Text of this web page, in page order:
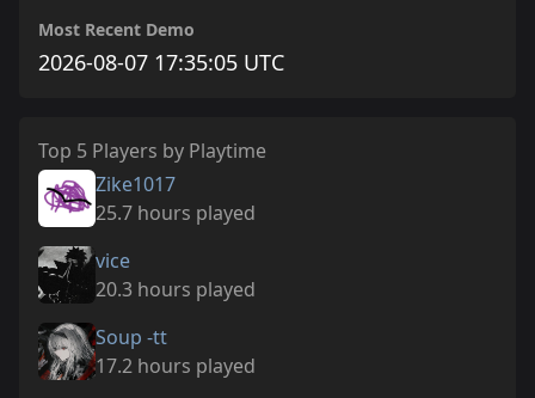
Most Recent Demo
2026-08-07 17:35:05 UTC
Top 5 Players by Playtime
Zike1017
25.7 hours played
vice
20.3 hours played
Soup -tt
17.2 hours played